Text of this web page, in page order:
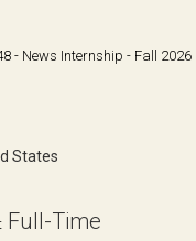
- News Internship - Fall 2026
States
Full-Time